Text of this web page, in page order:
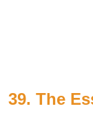
39. The